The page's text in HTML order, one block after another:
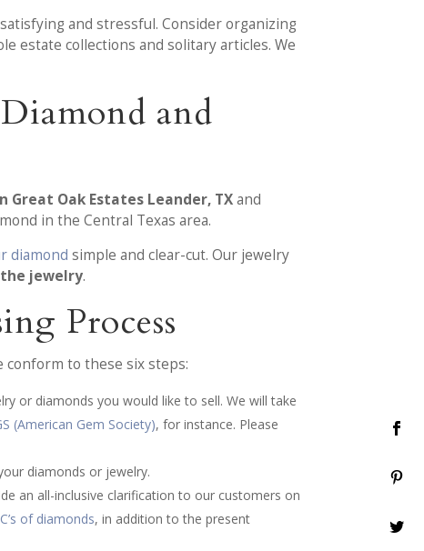
and stressful. Consider organizing
estate collections and solitary articles. We
and
Oak Estates Leander, TXand
in the Central Texas area.
diamond simple and clear-cut. Our jewelry
jewelry.
Process
conform to these six steps:
or diamonds you would like to sell. We will take
(American Gem Society), for instance. Please
diamonds or jewelry.
an all-inclusive clarification to our customers on
of diamonds, in addition to the present